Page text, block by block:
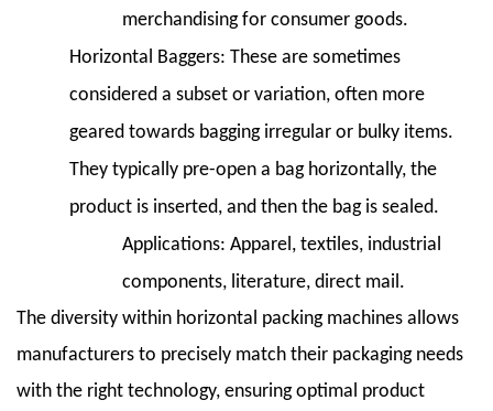
Digital
Printing
Customization
9.3
9.3
Sustainable
Solutions
9.4
9.4
Remote
merchandising for consumer goods.
Horizontal Baggers: These are sometimes
considered a subset or variation, often more
geared towards bagging irregular or bulky items.
They typically pre-open a bag horizontally, the
product is inserted, and then the bag is sealed.
Applications: Apparel, textiles, industrial
components, literature, direct mail.
The diversity within horizontal packing machines allows
manufacturers to precisely match their packaging needs
with the right technology, ensuring optimal product